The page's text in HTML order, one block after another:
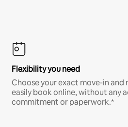
Flexibility you need
Choose your exact move-in
easily book online, without any
commitment or paperwork.*